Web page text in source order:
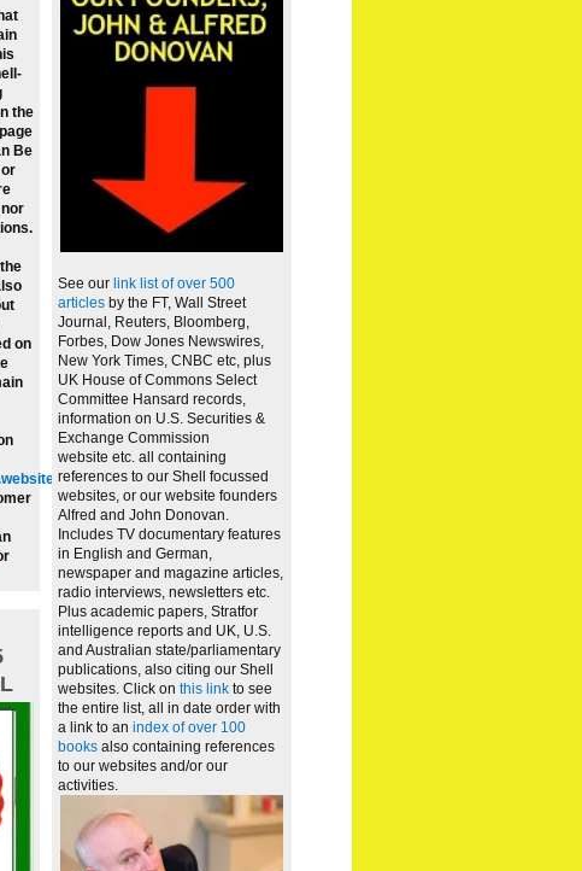
the
Be
on
See our link list of over 500
articles by the FT, Wall Street
Journal, Reuters, Bloomberg,
Forbes, Dow Jones Newswires,
New York Times, CNBC etc, plus
UK House of Commons Select
Committee Hansard records,
information on U.S. Securities &
Exchange Commission
website etc. all containing
references to our Shell focussed
websites, or our website founders
Alfred and John Donovan.
Includes TV documentary features
in English and German,
newspaper and magazine articles,
radio interviews, newsletters etc.
Plus academic papers, Stratfor
intelligence reports and UK, U.S.
and Australian state/parliamentary
publications, also citing our Shell
websites. Click on this link to see
the entire list, all in date order with
a link to an index of over 100
books also containing references
to our websites and/or our
activities.